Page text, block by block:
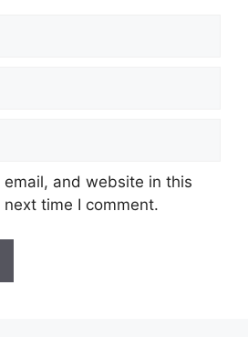
email, and website in this
time I comment.